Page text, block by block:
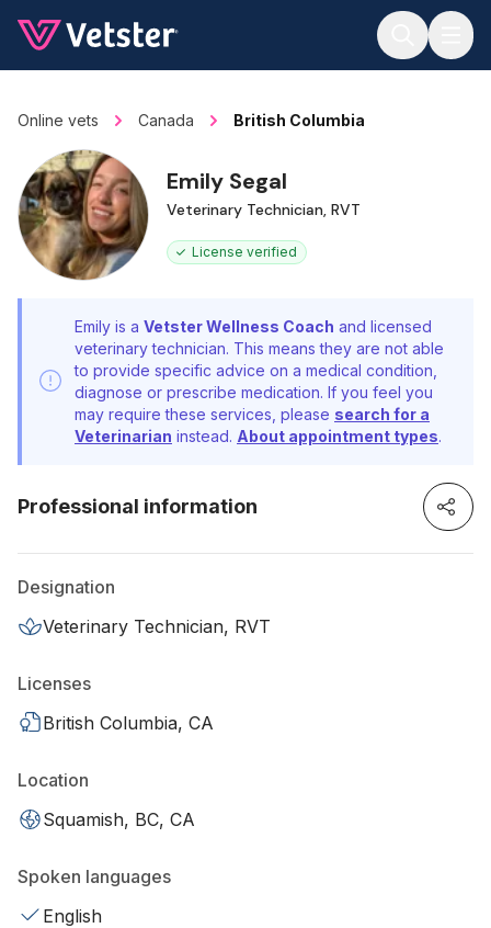
Online vets Canada British Columbia
Emily Segal
Veterinary Technician, RVT
License verified
Emily is a Vetster Wellness Coach and licensed
veterinary technician. This means they are not able
to provide specific advice on a medical condition,
diagnose or prescribe medication. If you feel you
may require these services, please search for a
Veterinarian instead. About appointment types.
Professional information
Designation
Veterinary Technician, RVT
Licenses
British Columbia, CA
Location
Squamish, BC, CA
Spoken languages
English